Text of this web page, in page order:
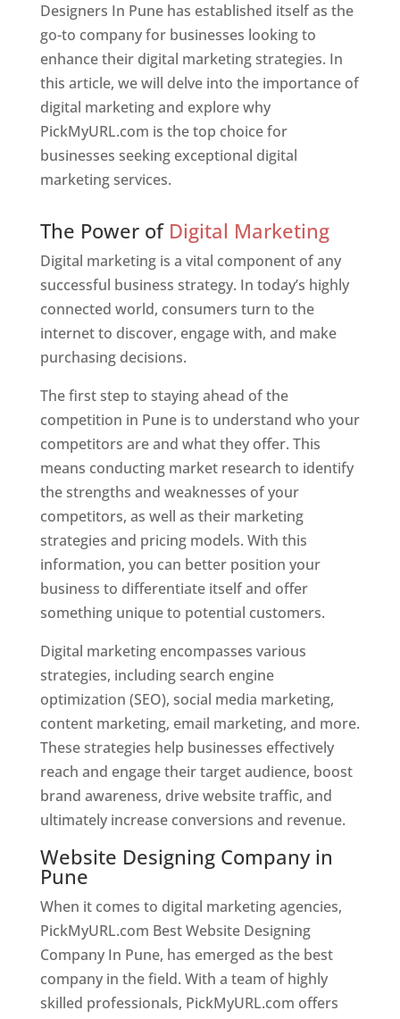
Designers In Pune has established itself as the
go-to company for businesses looking to
enhance their digital marketing strategies. In
this article, we will delve into the importance of
digital marketing and explore why
PickMyURL.com is the top choice for
businesses seeking exceptional digital
marketing services.
The Power of Digital Marketing
Digital marketing is a vital component of any
successful business strategy. In today’s highly
connected world, consumers turn to the
internet to discover, engage with, and make
purchasing decisions.
The first step to staying ahead of the
competition in Pune is to understand who your
competitors are and what they offer. This
means conducting market research to identify
the strengths and weaknesses of your
competitors, as well as their marketing
strategies and pricing models. With this
information, you can better position your
business to differentiate itself and offer
something unique to potential customers.
Digital marketing encompasses various
strategies, including search engine
optimization (SEO), social media marketing,
content marketing, email marketing, and more.
These strategies help businesses effectively
reach and engage their target audience, boost
brand awareness, drive website traffic, and
ultimately increase conversions and revenue.
Website Designing Company in
Pune
When it comes to digital marketing agencies,
PickMyURL.com Best Website Designing
Company In Pune, has emerged as the best
company in the field. With a team of highly
skilled professionals, PickMyURL.com offers